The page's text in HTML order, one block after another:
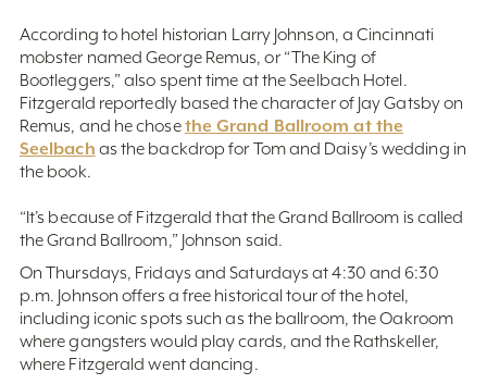
According to hotel historian Larry Johnson, a Cincinnati
mobster named George Remus, or “The King of
Bootleggers,” also spent time at the Seelbach Hotel.
Fitzgerald reportedly based the character of Jay Gatsby on
Remus, and he chosethe Grand Ballroom at the
Seelbach as the backdrop for Tom and Daisy’s wedding in
the book.
“It’s because of Fitzgerald that the Grand Ballroom is called
the Grand Ballroom,” Johnson said.
On Thursdays, Fridays and Saturdays at 4:30 and 6:30
p.m. Johnson offers a free historical tour of the hotel,
including iconic spots such as the ballroom, the Oakroom
where gangsters would play cards, and the Rathskeller,
where Fitzgerald went dancing.